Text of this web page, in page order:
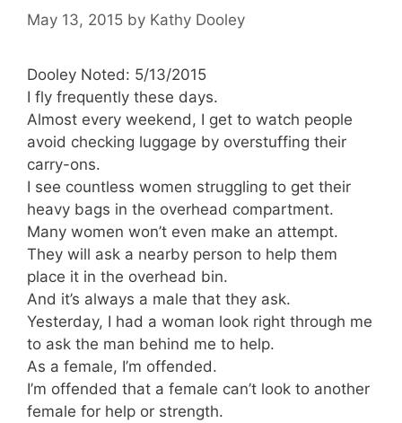
May 13, 2015 by Kathy Dooley
Dooley Noted: 5/13/2015
I fly frequently these days.
Almost every weekend, I get to watch people
avoid checking luggage by overstuffing their
carry-ons.
I see countless women struggling to get their
heavy bags in the overhead compartment.
Many women won’t even make an attempt.
They will ask a nearby person to help them
place it in the overhead bin.
And it’s always a male that they ask.
Yesterday, I had a woman look right through me
to ask the man behind me to help.
As a female, I’m offended.
I’m offended that a female can’t look to another
female for help or strength.